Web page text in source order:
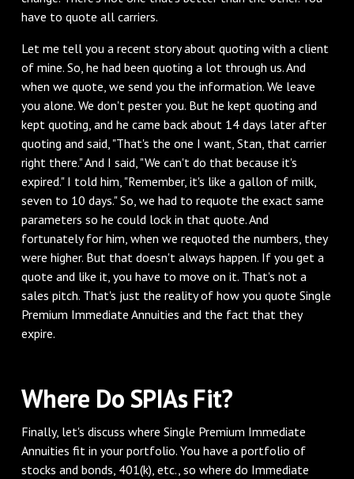
have to quote all carriers.
Let me tell you a recent story about quoting with a client
of mine. So, he had been quoting a lot through us. And
when we quote, we send you the information. We leave
you alone. We don't pester you. But he kept quoting and
kept quoting, and he came back about 14 days later after
quoting and said, "That's the one I want, Stan, that carrier
right there." And I said, "We can't do that because it's
expired." I told him, "Remember, it's like a gallon of milk,
seven to 10 days." So, we had to requote the exact same
parameters so he could lock in that quote. And
fortunately for him, when we requoted the numbers, they
were higher. But that doesn't always happen. If you get a
quote and like it, you have to move on it. That's not a
sales pitch. That's just the reality of how you quote Single
Premium Immediate Annuities and the fact that they
expire.
Where Do SPIAs Fit?
Finally, let's discuss where Single Premium Immediate
Annuities fit in your portfolio. You have a portfolio of
stocks and bonds, 401(k), etc., so where do Immediate